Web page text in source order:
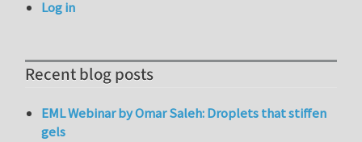
Log in
Recent blog posts
EML Webinar by Omar Saleh: Droplets that stiffen
gels